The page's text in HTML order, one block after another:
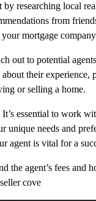
by researching local
from
mortgage
out to potential
their experience,
or selling a home.
It’s essential to work
unique needs and
agent is vital for a
the agent’s fees and
cove